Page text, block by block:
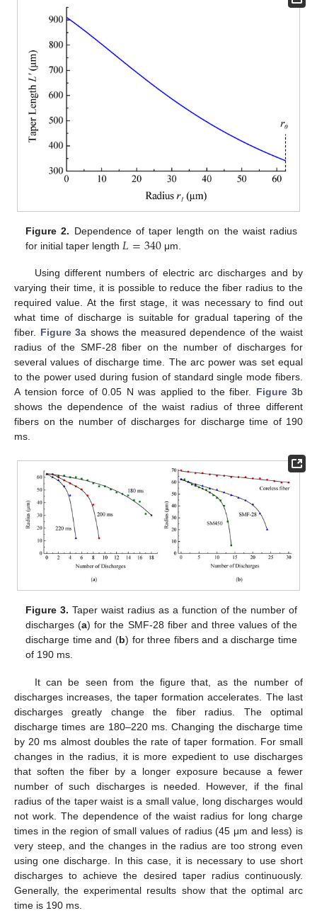
Figure 2. Dependence of taper length on the waist radius
for initial taper length 𝐿=340μm.
Using different numbers of electric arc discharges and by
varying their time, it is possible to reduce the fiber radius to the
required value. At the first stage, it was necessary to find out
what time of discharge is suitable for gradual tapering of the
fiber. Figure 3a shows the measured dependence of the waist
radius of the SMF-28 fiber on the number of discharges for
several values of discharge time. The arc power was set equal
to the power used during fusion of standard single mode fibers.
A tension force of 0.05 N was applied to the fiber. Figure 3b
shows the dependence of the waist radius of three different
fibers on the number of discharges for discharge time of 190
ms.
Figure 3. Taper waist radius as a function of the number of
discharges (a) for the SMF-28 fiber and three values of the
discharge time and (b) for three fibers and a discharge time
of 190 ms.
It can be seen from the figure that, as the number of
discharges increases, the taper formation accelerates. The last
discharges greatly change the fiber radius. The optimal
discharge times are 180–220 ms. Changing the discharge time
by 20 ms almost doubles the rate of taper formation. For small
changes in the radius, it is more expedient to use discharges
that soften the fiber by a longer exposure because a fewer
number of such discharges is needed. However, if the final
radius of the taper waist is a small value, long discharges would
not work. The dependence of the waist radius for long charge
times in the region of small values of radius (45 μm and less) is
very steep, and the changes in the radius are too strong even
using one discharge. In this case, it is necessary to use short
discharges to achieve the desired taper radius continuously.
Generally, the experimental results show that the optimal arc
time is 190 ms.